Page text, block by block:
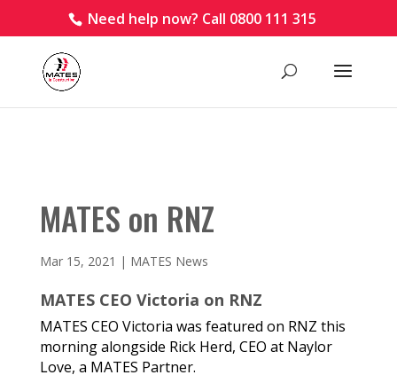
Need help now? Call 0800 111 315
MATES on RNZ
Mar 15, 2021 | MATES News
MATES CEO Victoria on RNZ
MATES CEO Victoria was featured on RNZ this
morning alongside Rick Herd, CEO at Naylor
Love, a MATES Partner.